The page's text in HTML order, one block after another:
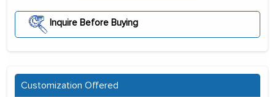
Inquire Before Buying
Customization Offered